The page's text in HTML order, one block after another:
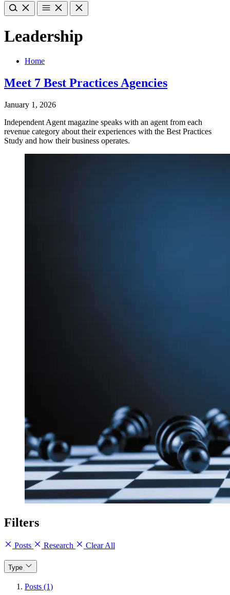
Leadership
Home
Meet 7 Best Practices Agencies
January 1, 2026
Independent Agent magazine speaks with an agent from each
revenue category about their experiences with the Best Practices
Study and how their business operates.
Filters
Posts Research Clear All
Type
Posts (1)